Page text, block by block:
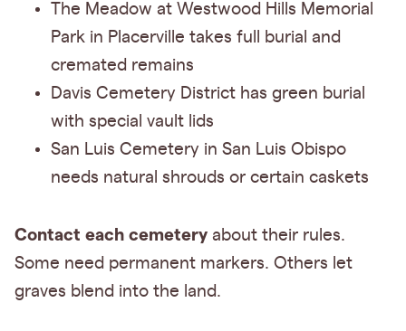
The Meadow at Westwood Hills Memorial
Park in Placerville takes full burial and
cremated remains
Davis Cemetery District has green burial
with special vault lids
San Luis Cemetery in San Luis Obispo
needs natural shrouds or certain caskets
Contact each cemetery about their rules.
Some need permanent markers. Others let
graves blend into the land.